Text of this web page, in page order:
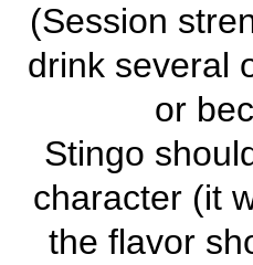
(Session
drink several
or
Stingo
character (it
the flavor